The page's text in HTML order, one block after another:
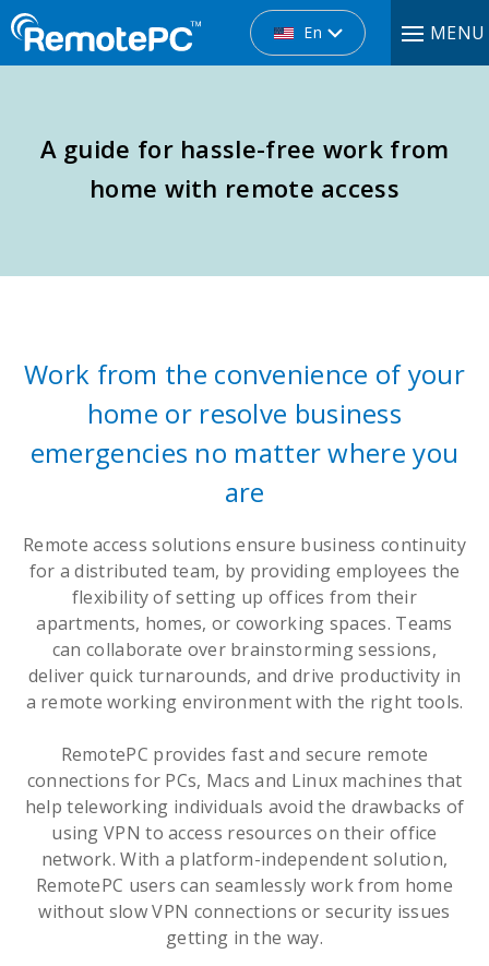
En MENU
A guide for hassle-free work from
home with remote access
Work from the convenience of your
home or resolve business
emergencies no matter where you
are
Remote access solutions ensure business continuity
for a distributed team, by providing employees the
flexibility of setting up offices from their
apartments, homes, or coworking spaces. Teams
can collaborate over brainstorming sessions,
deliver quick turnarounds, and drive productivity in
a remote working environment with the right tools.
RemotePC provides fast and secure remote
connections for PCs, Macs and Linux machines that
help teleworking individuals avoid the drawbacks of
using VPN to access resources on their office
network. With a platform-independent solution,
RemotePC users can seamlessly work from home
without slow VPN connections or security issues
getting in the way.